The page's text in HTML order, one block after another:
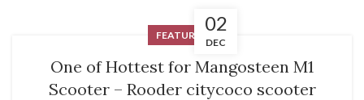
02
DEC
FEATURED
One of Hottest for Mangosteen M1
Scooter – Rooder citycoco scooter